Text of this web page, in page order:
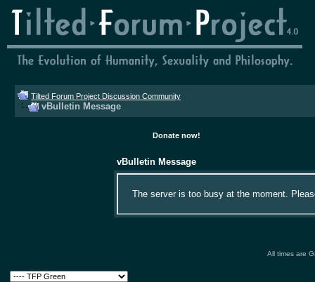
Tilted Forum Project Discussion Community
vBulletin Message
Donate now!
vBulletin Message
The server is too busy at the moment.
All times are